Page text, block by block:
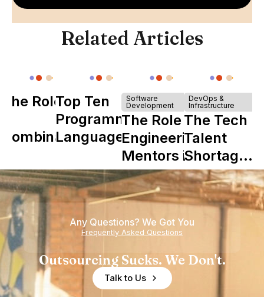
Related Articles
The Role of
Combinator
Howdy
Top Ten
Programming
Languages
Software
Development
The Role of
Engineering
Mentors in
Nearshore
Teams
DevOps &
Infrastructure
The Tech
Talent
Shortage
is Really a
Shortage
of
Experience
Any Questions? We Got You
Frequently Asked Questions
Outsourcing Sucks. We Don't.
Talk to Us